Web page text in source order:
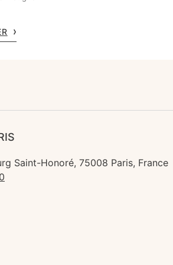
Saint-Honoré, 75008 Paris, France